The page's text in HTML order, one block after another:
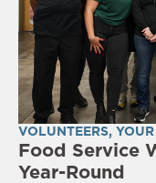
VOLUNTEERS,
Food Service
Year-Round